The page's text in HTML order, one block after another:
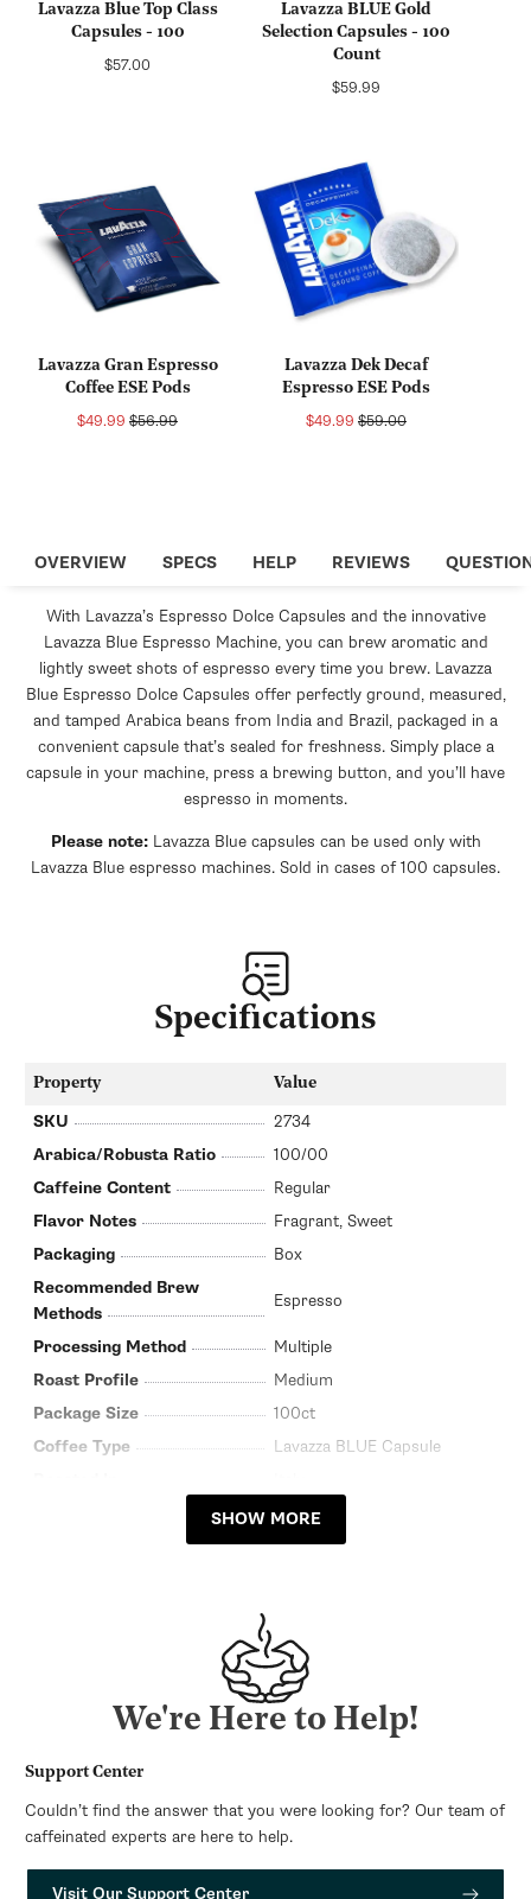
Lavazza Blue Top Class
Capsules - 100
Regular
$57.00
Lavazza BLUE Gold
Selection Capsules - 100
Count
Regular
$59.99
Lavazza Gran Espresso
Coffee ESE Pods
Sale
$49.99 Regular
$56.99
Lavazza Dek Decaf
Espresso ESE Pods
Sale
$49.99 Regular
$59.00
OVERVIEW SPECS HELP REVIEWS
With Lavazza’s Espresso Dolce Capsules and the innovative
Lavazza Blue Espresso Machine, you can brew aromatic and
lightly sweet shots of espresso every time you brew. Lavazza
Blue Espresso Dolce Capsules offer perfectly ground, measured,
and tamped Arabica beans from India and Brazil, packaged in a
convenient capsule that’s sealed for freshness. Simply place a
capsule in your machine, press a brewing button, and you’ll have
espresso in moments.
Please note:Lavazza Blue capsules can be used only with
Lavazza Blue espresso machines. Sold in cases of 100 capsules.
Specifications
Property Value
SKU
2734
Arabica/Robusta Ratio
100/00
Caffeine Content
Regular
Flavor Notes
Fragrant, Sweet
Packaging
Box
Recommended Brew
Methods
Espresso
Processing Method
Multiple
Roast Profile
Medium
Package Size
100ct
Coffee Type
Lavazza BLUE Capsule
SHOW MORE
We're Here to Help!
Support Center
Couldn’t find the answer that you were looking for? Our team of
caffeinated experts are here to help.
Visit Our Support Center